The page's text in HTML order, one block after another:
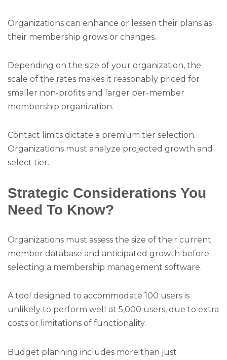
Organizations can enhance or lessen their plans as
their membership grows or changes.
Depending on the size of your organization, the
scale of the rates makes it reasonably priced for
smaller non-profits and larger per-member
membership organization.
Contact limits dictate a premium tier selection.
Organizations must analyze projected growth and
select tier.
Strategic Considerations You
Need To Know?
Organizations must assess the size of their current
member database and anticipated growth before
selecting a membership management software.
A tool designed to accommodate 100 users is
unlikely to perform well at 5,000 users, due to extra
costs or limitations of functionality.
Budget planning includes more than just